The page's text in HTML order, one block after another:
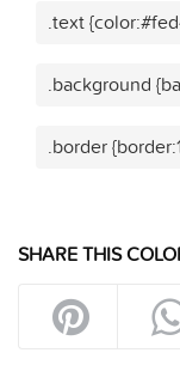
.text
.background
.border
SHARE THIS